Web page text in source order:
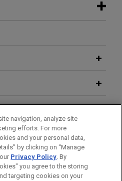
& Chemical
China National Aviation
aviation fuel producer.
Genomics to
MGI Tech Co., Ltd., a
the Stakes on
for Vertical
Finally Lands—
navigation, analyze site
efforts. For more
and your personal data,
by clicking on “Manage
Privacy Policy. By
you agree to the storing
targeting cookies on your